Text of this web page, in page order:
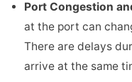
Port Congestion
at the port can
There are delays
arrive at the same